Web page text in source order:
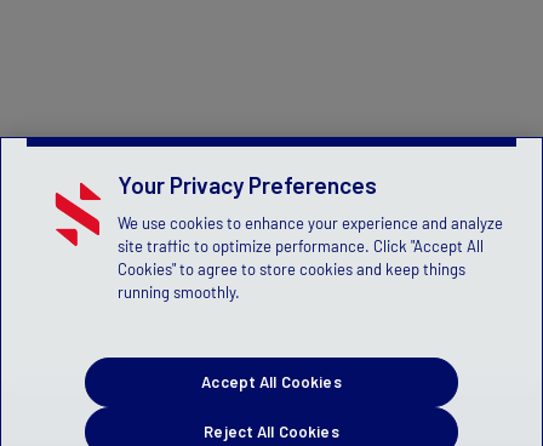
Your Privacy Preferences
We use cookies to enhance your experience and analyze
site traffic to optimize performance. Click "Accept All
Cookies" to agree to store cookies and keep things
running smoothly.
Reject All Cookies
Accept All Cookies